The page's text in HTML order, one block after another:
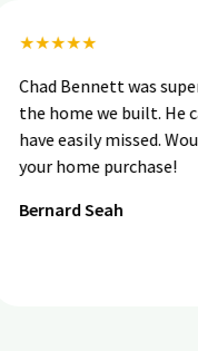
★★★★★
Chad Bennett
the home we
have easily
your home
Bernard Seah